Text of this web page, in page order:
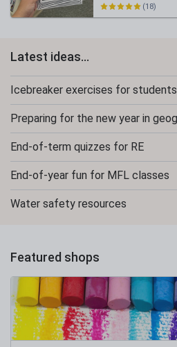
(18)
Latest ideas...
Icebreaker exercises for students
Preparing for the new year in
End-of-term quizzes for RE
End-of-year fun for MFL classes
Water safety resources
Featured shops